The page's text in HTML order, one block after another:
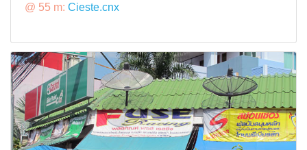
@ 55 m: Cieste.cnx